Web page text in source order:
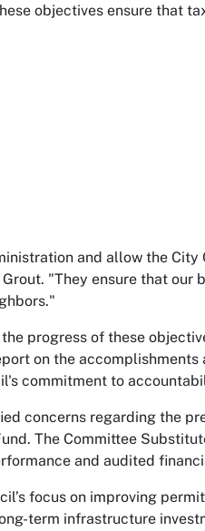
objectives ensure that
and allow the
"They ensure that
progress of these
on the
commitment to
concerns regarding the
The Committee
and audited
focus on improving
term infrastructure